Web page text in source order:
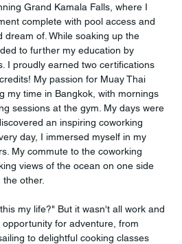
Grand Kamala Falls, where I
complete with pool access and
dream of. While soaking up the
to further my education by
I proudly earned two certifications
My passion for Muay Thai
my time in Bangkok, with mornings
sessions at the gym. My days were
an inspiring coworking
day, I immersed myself in my
My commute to the coworking
views of the ocean on one side
other.
my life?" But it wasn't all work and
for adventure, from
to delightful cooking classes